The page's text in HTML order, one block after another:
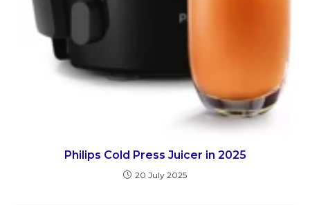
Philips Cold Press Juicer in 2025
20 July 2025